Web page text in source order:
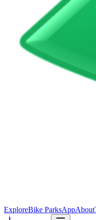
ExploreBike ParksAppAbout